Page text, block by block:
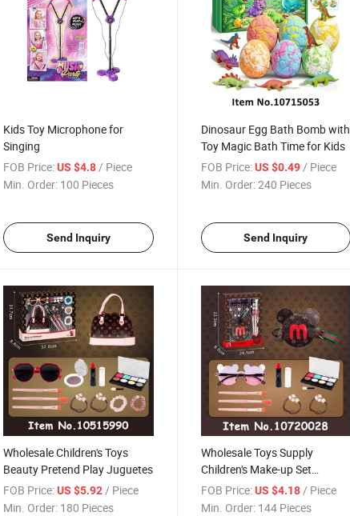
Kids Toy Microphone for
Singing
FOB Price: US $4.8/ Piece
Min. Order: 100 Pieces
Send Inquiry
Dinosaur Egg Bath Bomb with
Toy Magic Bath Time for Kids
FOB Price: US $0.49/ Piece
Min. Order:240 Pieces
Send Inquiry
Wholesale Children's Toys
Beauty Pretend Play Juguetes
FOB Price: US $5.92 / Piece
Min. Order: 180 Pieces
Wholesale Toys Supply
Children's Make-up Set
Pretend Play Beauty Toys for
Girls
FOB Price: US $4.18 / Piece
Min. Order: 144 Pieces